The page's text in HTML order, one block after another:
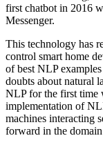
first chatbot in 2016
Messenger.
This technology has
control smart home
of best NLP
doubts about natural
NLP for the first time
implementation of
machines interacting
forward in the